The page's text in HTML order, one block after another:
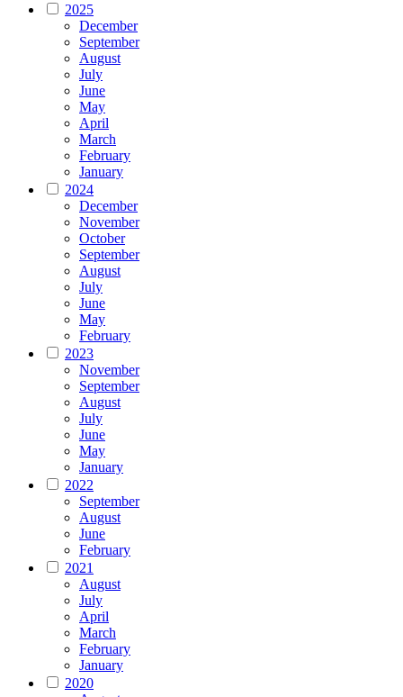
2025
December
September
August
July
June
May
April
March
February
January
2024
December
November
October
September
August
July
June
May
February
2023
November
September
August
July
June
May
January
2022
September
August
June
February
2021
August
July
April
March
February
January
2020